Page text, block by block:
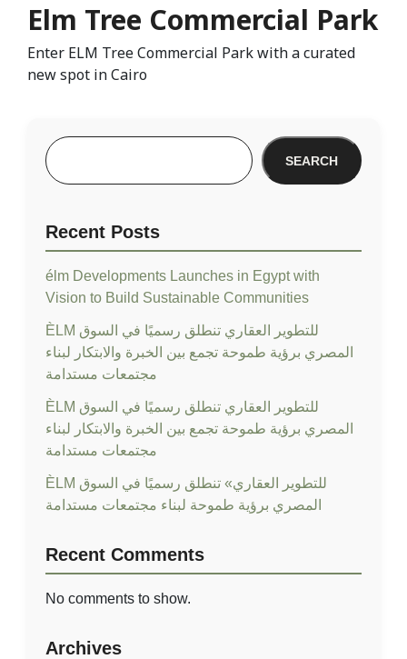
Elm Tree Commercial Park
Enter ELM Tree Commercial Park with a curated
new spot in Cairo
SEARCH
Recent Posts
élm Developments Launches in Egypt with
Vision to Build Sustainable Communities
ÈLM للتطوير العقاري تنطلق رسميًا في السوق
المصري برؤية طموحة تجمع بين الخبرة والابتكار لبناء
مجتمعات مستدامة
ÈLM للتطوير العقاري تنطلق رسميًا في السوق
المصري برؤية طموحة تجمع بين الخبرة والابتكار لبناء
مجتمعات مستدامة
ÈLM للتطوير العقاري» تنطلق رسميًا في السوق
المصري برؤية طموحة لبناء مجتمعات مستدامة
Recent Comments
No comments to show.
Archives